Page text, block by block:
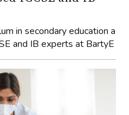
in secondary education a
and IB experts at BartyE